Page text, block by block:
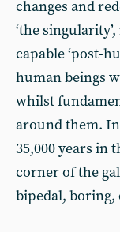
changes and
‘the
capable ‘post-
human beings
whilst
around them. In
35,000 years in
corner of the
bipedal, boring,